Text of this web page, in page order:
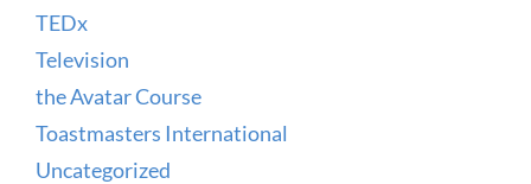
TEDx
Television
the Avatar Course
Toastmasters International
Uncategorized